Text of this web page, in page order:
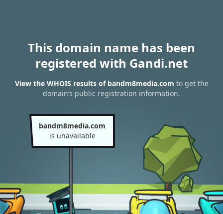
This domain name has been
registered with Gandi.net
View the WHOIS results of bandm8media.com to get the
domain’s public registration information.
bandm8media.com
is unavailable